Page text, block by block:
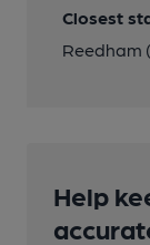
Closest
Reedham
Help